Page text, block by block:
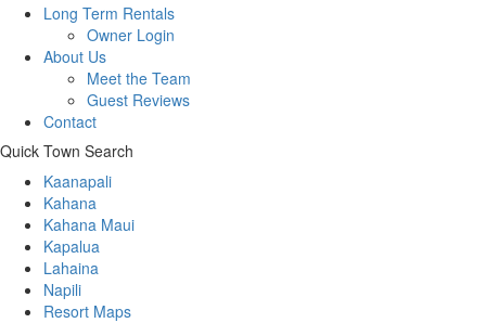
Long Term Rentals
Owner Login
About Us
Meet the Team
Guest Reviews
Contact
Quick Town Search
Kaanapali
Kahana
Kahana Maui
Kapalua
Lahaina
Napili
Resort Maps